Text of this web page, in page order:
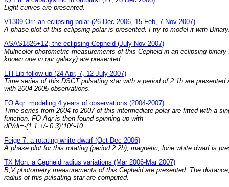
Light curves are presented.
V1309 Ori: an eclipsing polar (26 Dec 2006, 15 Feb, 7 Nov 2007)
A phase plot of this eclipsing polar is presented. I try to model it with
ASAS1826+12, the eclipsing Cepheid (July-Nov 2007)
Multicolor photometric measurements of this Cepheid in an eclipsing
known one in our galaxy) are presented.
EH Lib follow-up (24 Apr, 7, 12 July 2007)
Time series of this DSCT pulsating star with a period of 2.1h are presented
with 2004-2005 observations.
FO Aqr: modeling 4 years of observations (2004-2007)
Time series from 2004 to 2007 of this intermediate polar are fitted with a
function. FO Aqr is then found spinning up with
dP/dt=-(1.1 +/- 0.3)*10^-10.
Feige 7: a rotating white dwarf (Oct-Dec 2006)
A phase plot for this rotating (period 2.2h), magnetic, lone white dwarf is
TX Mon: a Cepheid radius variations (Mar 2006-Mar 2007)
B,V photometry measurements of this Cepheid are presented. The
radius of this pulsating star are computed.